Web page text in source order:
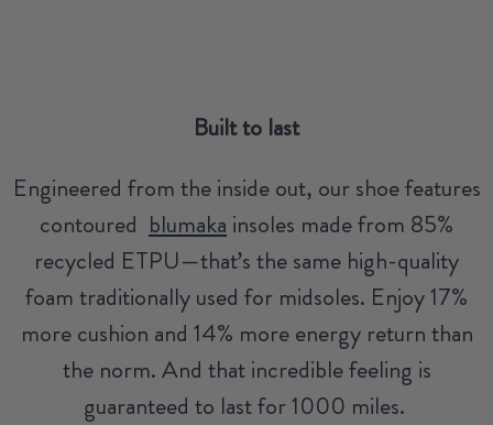
Built to last
Engineered from the inside out, our shoe features
contoured blumaka insoles made from 85%
recycled ETPU—that’s the same high-quality
foam traditionally used for midsoles. Enjoy 17%
more cushion and 14% more energy return than
the norm. And that incredible feeling is
guaranteed to last for 1000 miles.